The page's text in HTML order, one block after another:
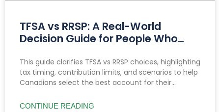
TFSA vs RRSP: A Real-World
Decision Guide for People Who
This guide clarifies TFSA vs RRSP choices, highlighting
tax timing, contribution limits, and scenarios to help
Canadians select the best account for their
CONTINUE READING